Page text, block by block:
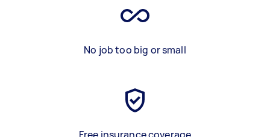
No job too big or small